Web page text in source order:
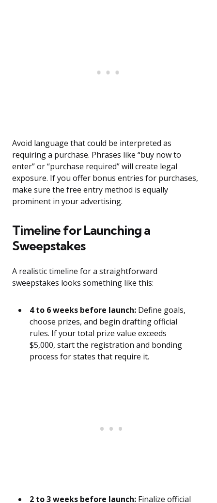
Avoid language that could be interpreted as
requiring a purchase. Phrases like “buy now to
enter” or “purchase required” will create legal
exposure. If you offer bonus entries for purchases,
make sure the free entry method is equally
prominent in your advertising.
Timeline for Launching a
Sweepstakes
A realistic timeline for a straightforward
sweepstakes looks something like this:
4 to 6 weeks before launch: Define goals,
choose prizes, and begin drafting official
rules. If your total prize value exceeds
$5,000, start the registration and bonding
process for states that require it.
2 to 3 weeks before launch: Finalize official